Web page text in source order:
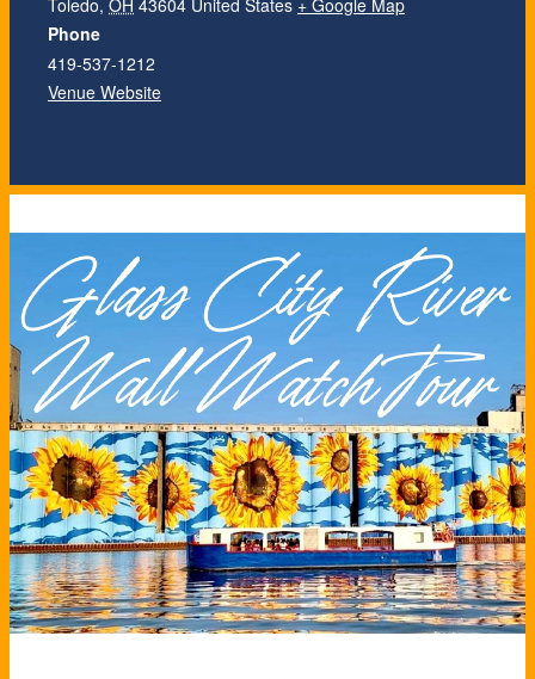
Toledo, OH 43604 United States + Google Map
Phone
419-537-1212
Venue Website